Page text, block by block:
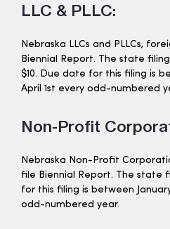
LLC & PLLC:
Nebraska LLCs and PLLCs,
Biennial Report. The state
$10. Due date for this filing is
April 1st every odd-numbered
Non-Profit
Nebraska Non-Profit
file Biennial Report. The state
for this filing is between
odd-numbered year.